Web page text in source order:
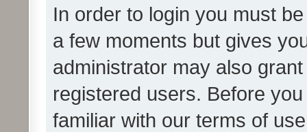
In order to login you must
a few moments but gives
administrator may also
registered users. Before
familiar with our terms of